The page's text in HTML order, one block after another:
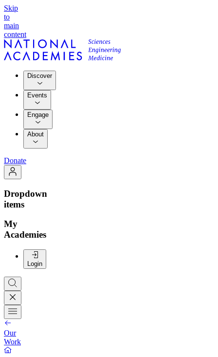
Skip
to
main
content
Discover
Events
Engage
About
Donate
Dropdown
items
My
Academies
Login
Our
Work